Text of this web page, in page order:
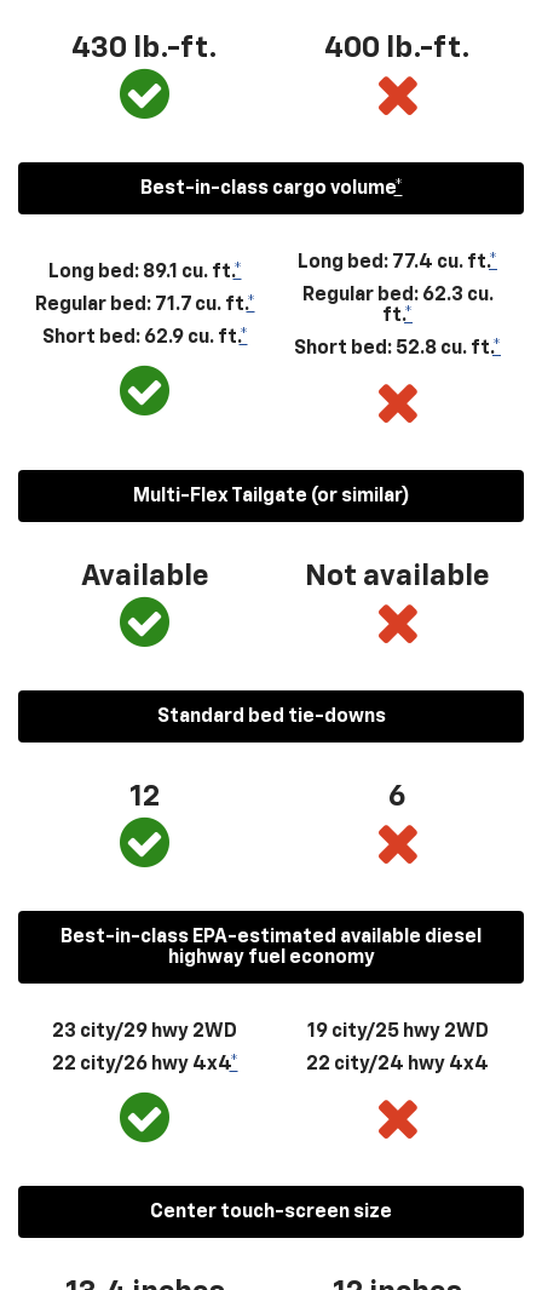
430 lb.-ft. 400 lb.-ft.
Best-in-class cargo volume*
Long bed: 89.1 cu. ft.*
Regular bed: 71.7 cu. ft.*
Short bed: 62.9 cu. ft.*
Long bed: 77.4 cu. ft.*
Regular bed: 62.3 cu.
ft.*
Short bed: 52.8 cu. ft.*
Multi-Flex Tailgate (or similar)
Available Not available
Standard bed tie-downs
12 6
Best-in-class EPA-estimated available diesel
highway fuel economy
23 city/29 hwy 2WD
22 city/26 hwy 4x4*
19 city/25 hwy 2WD
22 city/24 hwy 4x4
Center touch-screen size